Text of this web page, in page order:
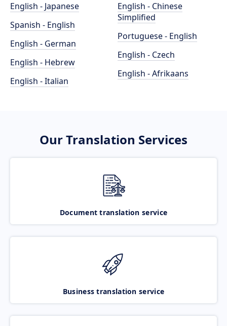
English - Japanese
Spanish - English
English - German
English - Hebrew
English - Italian
English - Chinese
Simplified
Portuguese - English
English - Czech
English - Afrikaans
Our Translation Services
Document translation service
Business translation service